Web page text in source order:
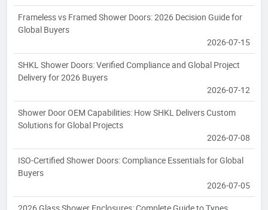
Frameless vs Framed Shower Doors: 2026 Decision Guide for
Global Buyers
2026-07-15
SHKL Shower Doors: Verified Compliance and Global Project
Delivery for 2026 Buyers
2026-07-12
Shower Door OEM Capabilities: How SHKL Delivers Custom
Solutions for Global Projects
2026-07-08
ISO-Certified Shower Doors: Compliance Essentials for Global
Buyers
2026-07-05